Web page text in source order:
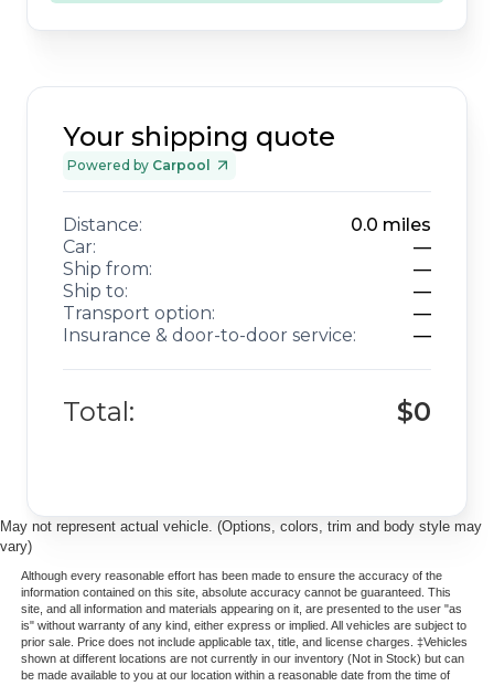
Your shipping quote
Powered by Carpool
Distance: 0.0 miles
Car:
—
Ship from:
—
Ship to:
—
Transport option:
—
Insurance & door-to-door service:
—
Total: $0
May not represent actual vehicle. (Options, colors, trim and body style may
vary)
Although every reasonable effort has been made to ensure the accuracy of the
information contained on this site, absolute accuracy cannot be guaranteed. This
site, and all information and materials appearing on it, are presented to the user "as
is" without warranty of any kind, either express or implied. All vehicles are subject to
prior sale. Price does not include applicable tax, title, and license charges. ‡Vehicles
shown at different locations are not currently in our inventory (Not in Stock) but can
be made available to you at our location within a reasonable date from the time of